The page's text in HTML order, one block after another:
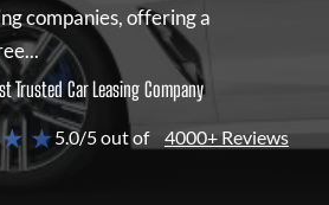
companies, offering a
Trusted Car Leasing Company
★5.0/5 out of 4000+ Reviews